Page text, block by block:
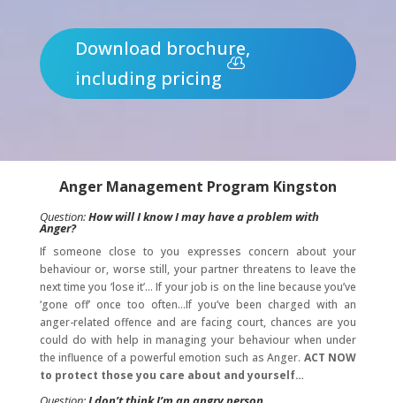
Download brochure,
including pricing
Anger Management Program Kingston
Question:How will I know I may have a problem with
Anger?
If someone close to you expresses concern about your
behaviour or, worse still, your partner threatens to leave the
next time you ‘lose it’… If your job is on the line because you’ve
‘gone off’ once too often…If you’ve been charged with an
anger-related offence and are facing court, chances are you
could do with help in managing your behaviour when under
the influence of a powerful emotion such as Anger. ACT NOW
to protect those you care about and yourself…